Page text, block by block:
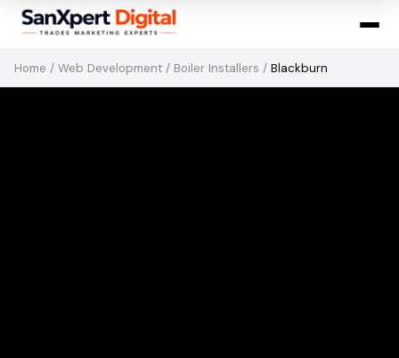
Home / Web Development / Boiler Installers / Blackburn